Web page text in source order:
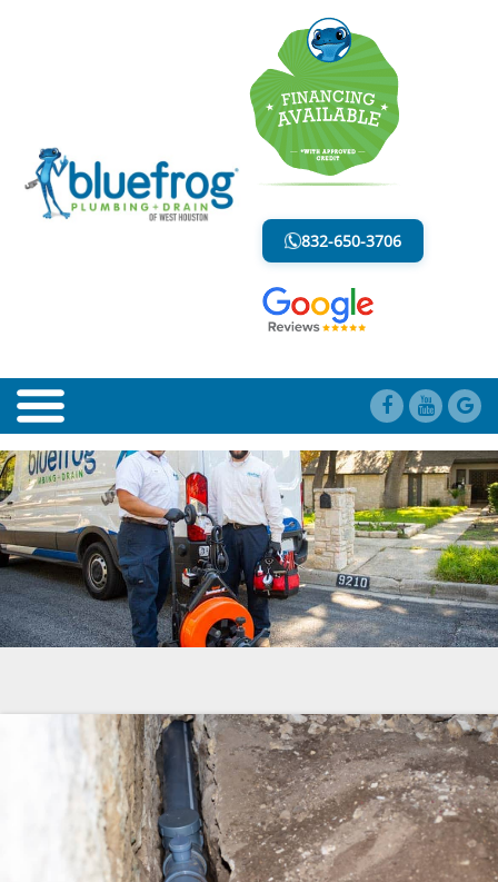
832-650-3706
BLOG
LESS MESS. LESS STRESS.